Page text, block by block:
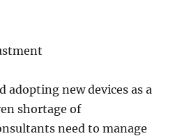
adopting new devices as a
shortage of
need to manage